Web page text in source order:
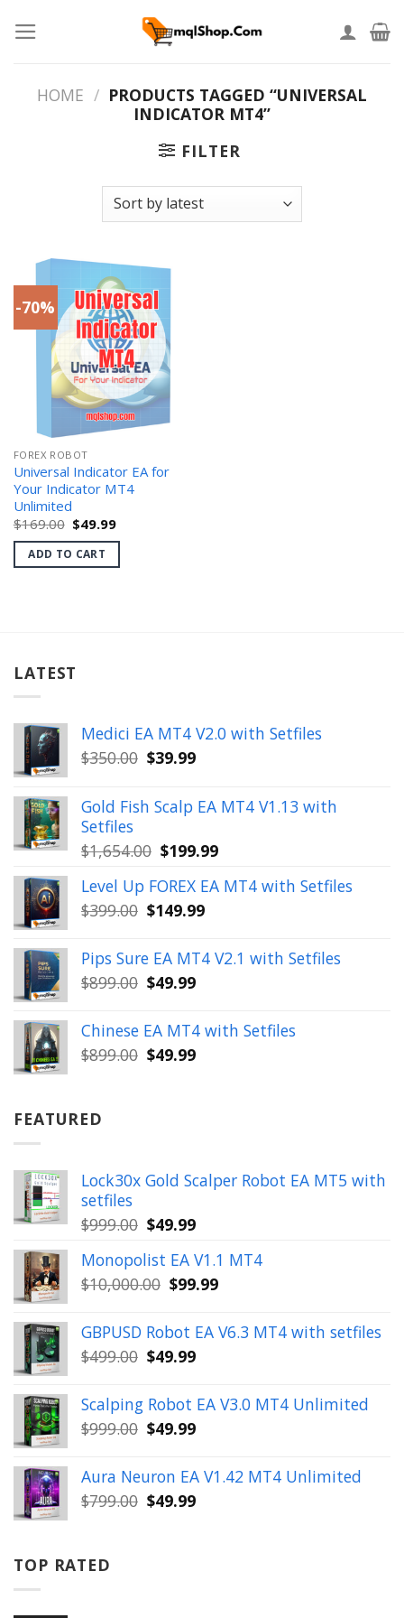
HOME / PRODUCTS TAGGED “UNIVERSAL
INDICATOR MT4”
FILTER
-70%
FOREX ROBOT
Universal Indicator EA for
Your Indicator MT4
Unlimited
$169.00 Original
price
was:
$169.00.
$49.99Current
is:
ADD TO CART
LATEST
Medici EA MT4 V2.0 with Setfiles
$350.00 Original
was:
$350.00.
$39.99Current
is:
$39.99.
Gold Fish Scalp EA MT4 V1.13 with
Setfiles
$1,654.00 Original
was:
$1,654.00.
$199.99Current
is:
Level Up FOREX EA MT4 with Setfiles
$399.00 Original
was:
$399.00.
$149.99Current
is:
$149.99.
Pips Sure EA MT4 V2.1 with Setfiles
$899.00 Original
was:
$899.00.
$49.99Current
is:
$49.99.
Chinese EA MT4 with Setfiles
$899.00 Original
$49.99Current
FEATURED
Lock30x Gold Scalper Robot EA MT5 with
setfiles
$999.00 Original
was:
$999.00.
$49.99Current
is:
$49.99.
Monopolist EA V1.1 MT4
$10,000.00 Original
was:
$10,000.00.
$99.99Current
is:
$99.99.
GBPUSD Robot EA V6.3 MT4 with setfiles
$499.00 Original
was:
$499.00.
$49.99Current
is:
$49.99.
Scalping Robot EA V3.0 MT4 Unlimited
$999.00 Original
was:
$999.00.
$49.99Current
is:
$49.99.
Aura Neuron EA V1.42 MT4 Unlimited
$799.00 Original
$49.99Current
TOP RATED